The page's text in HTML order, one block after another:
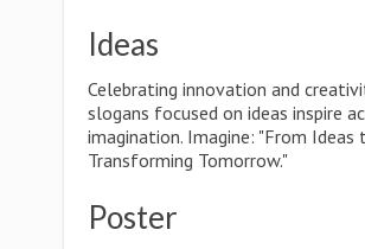
Ideas
Celebrating innovation and
slogans focused on ideas inspire
imagination. Imagine: "From
Transforming Tomorrow."
Poster